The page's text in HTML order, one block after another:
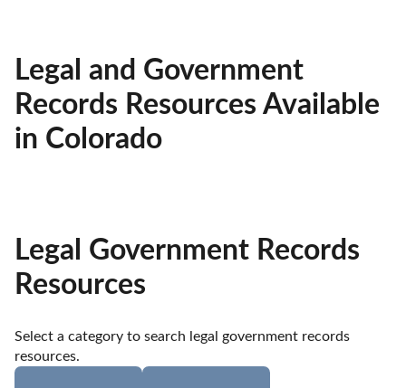
Legal and Government
Records Resources Available
in Colorado
Legal Government Records
Resources
Select a category to search legal government records
resources.